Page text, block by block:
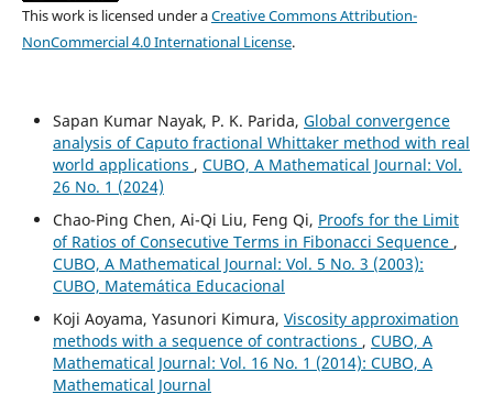
This work is licensed under aCreative Commons Attribution-
NonCommercial 4.0 International License.
Sapan Kumar Nayak, P. K. Parida, Global convergence
analysis of Caputo fractional Whittaker method with real
world applications , CUBO, A Mathematical Journal: Vol.
26 No. 1 (2024)
Chao-Ping Chen, Ai-Qi Liu, Feng Qi, Proofs for the Limit
of Ratios of Consecutive Terms in Fibonacci Sequence ,
CUBO, A Mathematical Journal: Vol. 5 No. 3 (2003):
CUBO, Matemática Educacional
Koji Aoyama, Yasunori Kimura, Viscosity approximation
methods with a sequence of contractions , CUBO, A
Mathematical Journal: Vol. 16 No. 1 (2014): CUBO, A
Mathematical Journal